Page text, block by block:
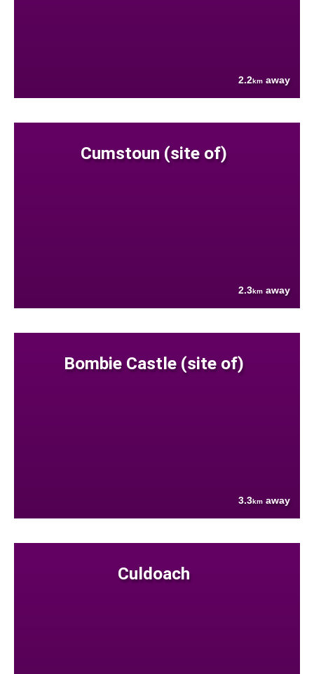
2.2km away
Cumstoun (site of)
2.3km away
Bombie Castle (site of)
3.3km away
Culdoach